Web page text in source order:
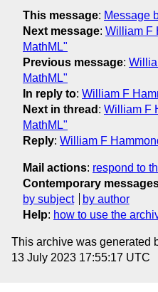
This message: Message
Next message: William F
MathML"
Previous message:
MathML"
In reply to: William F
Next in thread : William F
MathML"
Reply: William F
Mail actions: respond to
Contemporary
by subject
by author
Help: how to use the
This archive was generated
13 July 2023 17:55:17 UTC